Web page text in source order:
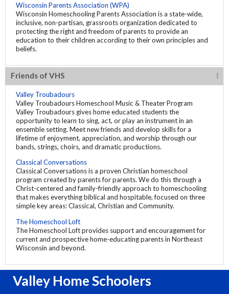
Wisconsin Parents Association (WPA)
Wisconsin Homeschooling Parents Association is a state-wide,
inclusive, non-partisan, grassroots organization dedicated to
protecting the right and freedom of parents to provide an
education to their children according to their own principles and
beliefs.
Friends of VHS
Valley Troubadours
Valley Troubadours Homeschool Music & Theater Program
Valley Troubadours gives home educated students the
opportunity to learn to sing, act, or play an instrument in an
ensemble setting. Meet new friends and develop skills for a
lifetime of enjoyment, appreciation, and worship through our
bands, strings, choirs, and dramatic productions.
Classical Conversations
Classical Conversations is a proven Christian homeschool
program created by parents for parents. We do this through a
Christ-centered and family-friendly approach to homeschooling
that makes everything biblical and hospitable, focused on three
simple key areas: Classical, Christian and Community.
The Homeschool Loft
The Homeschool Loft provides support and encouragement for
current and prospective home-educating parents in Northeast
Wisconsin and beyond.
Valley Home Schoolers